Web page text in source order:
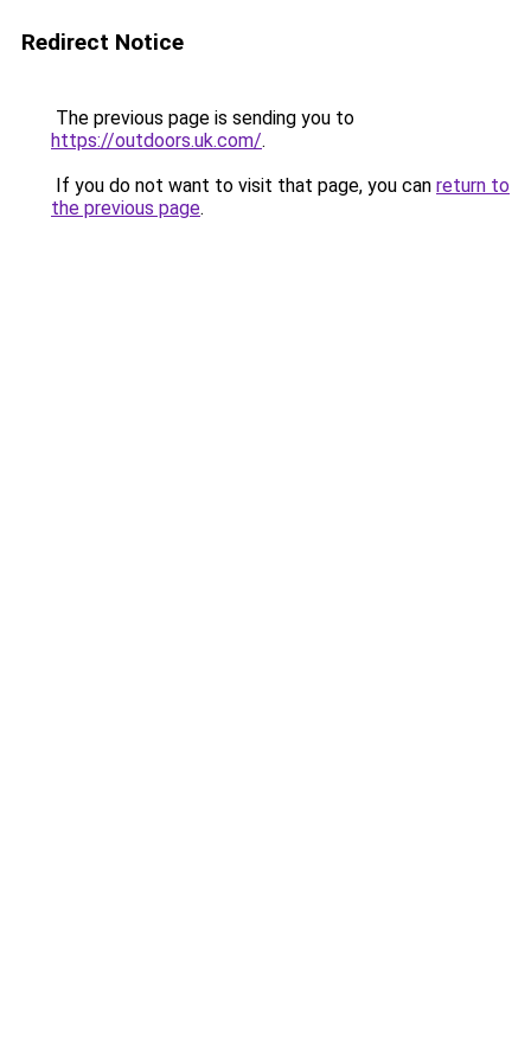
Redirect Notice
The previous page is sending you to
https://outdoors.uk.com/.
If you do not want to visit that page, you can return to
the previous page.